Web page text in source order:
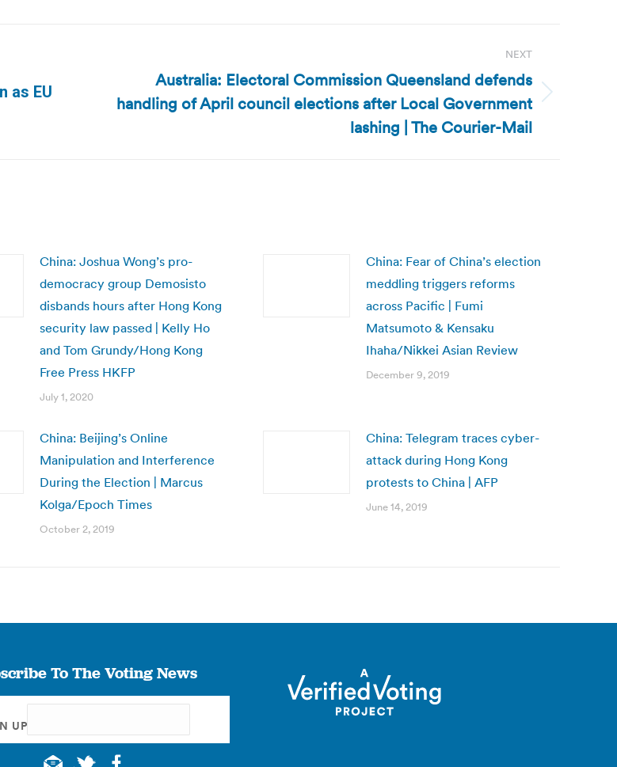
as EU
NEXT
Next
Australia: Electoral Commission Queensland defends
handling of April council elections after Local Government
lashing | The Courier-Mail
China: Joshua Wong’s pro-
democracy group Demosisto
disbands hours after Hong Kong
security law passed | Kelly Ho
and Tom Grundy/Hong Kong
Free Press HKFP
July 1, 2020
China: Fear of China’s election
meddling triggers reforms
across Pacific | Fumi
Matsumoto & Kensaku
Ihaha/Nikkei Asian Review
December 9, 2019
China: Beijing’s Online
Manipulation and Interference
During the Election | Marcus
Kolga/Epoch Times
October 2, 2019
China: Telegram traces cyber-
attack during Hong Kong
protests to China | AFP
June 14, 2019
To The Voting News